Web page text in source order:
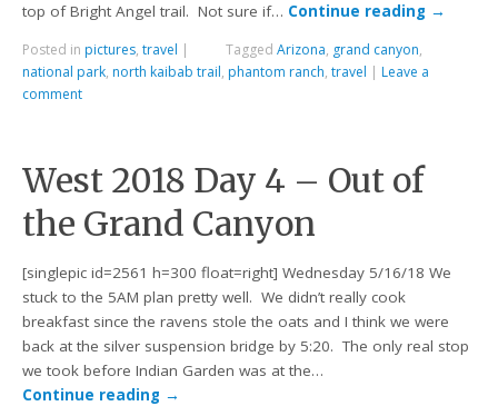
top of Bright Angel trail. Not sure if… Continue reading →
Posted in pictures,travel | Tagged Arizona, grand canyon,
national park, north kaibab trail, phantom ranch,travel | Leave a
comment
West 2018 Day 4 – Out of
the Grand Canyon
[singlepic id=2561 h=300 float=right] Wednesday 5/16/18 We
stuck to the 5AM plan pretty well. We didn’t really cook
breakfast since the ravens stole the oats and I think we were
back at the silver suspension bridge by 5:20. The only real stop
we took before Indian Garden was at the…
Continue reading →